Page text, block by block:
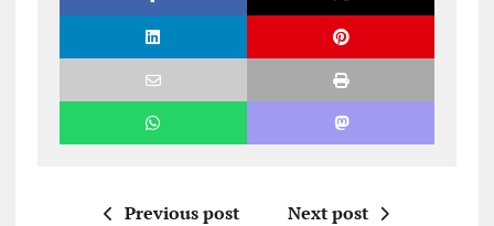
Previous post Next post